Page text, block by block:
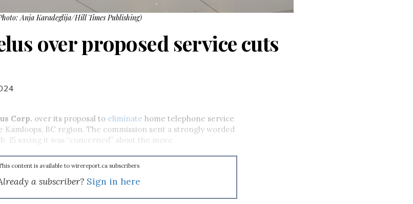
Anja Karadeglija/Hill Times Publishing)
over proposed service cuts
Corp. over its proposal to eliminate home telephone service
BC region. The commission sent a strongly worded
saying it was “concerned” about the move.
content is available to wirereport.ca subscribers
a subscriber? Sign in here